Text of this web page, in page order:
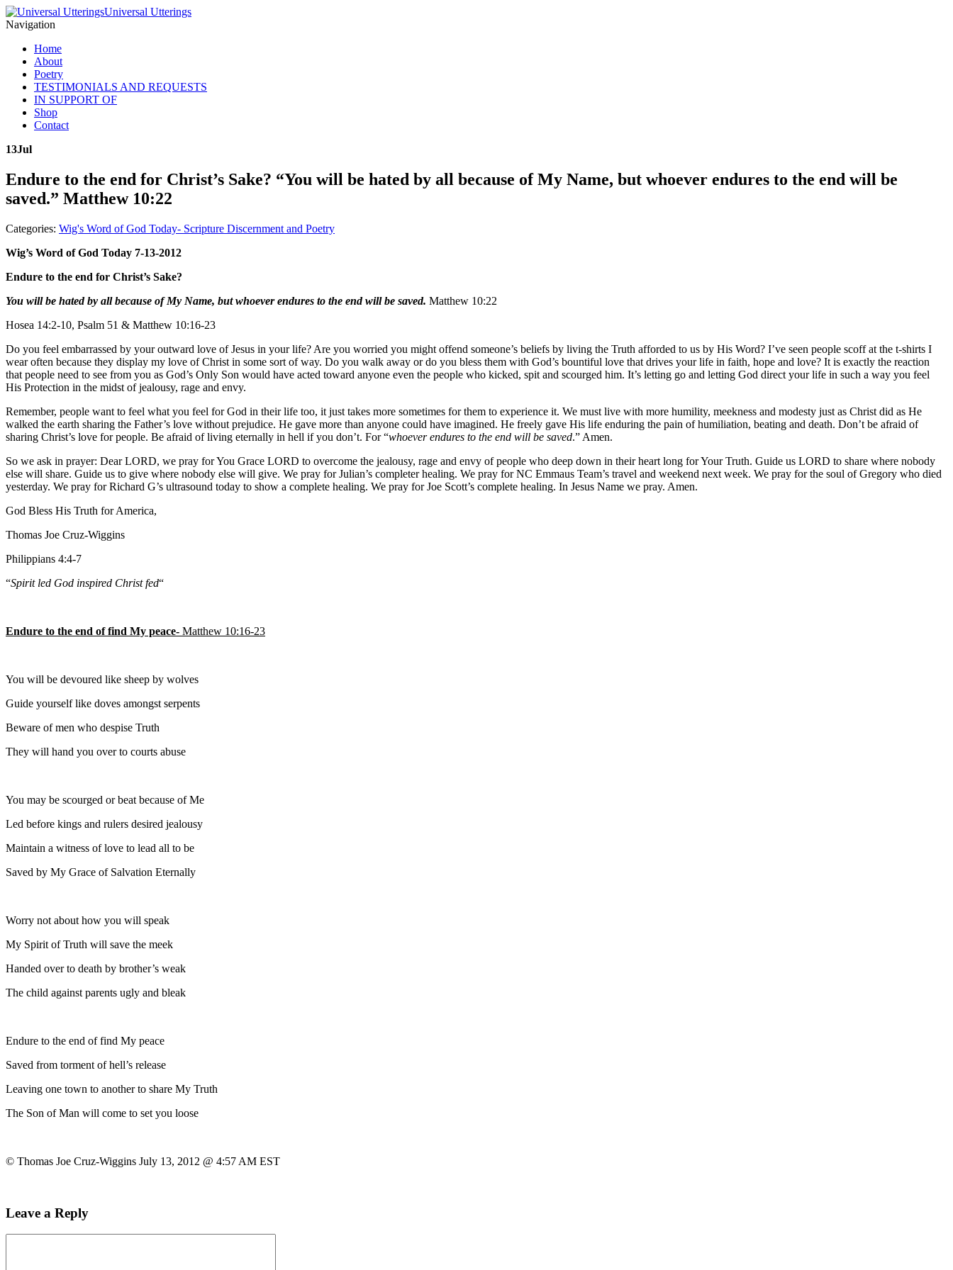
Universal Utterings
Navigation
Home
About
Poetry
TESTIMONIALS AND REQUESTS
IN SUPPORT OF
Shop
Contact
13Jul
Endure to the end for Christ’s Sake? “You will be hated by all because of My Name, but whoever endures to the end will be
saved.” Matthew 10:22
Categories: Wig's Word of God Today- Scripture Discernment and Poetry
Wig’s Word of God Today 7-13-2012
Endure to the end for Christ’s Sake?
You will be hated by all because of My Name, but whoever endures to the end will be saved. Matthew 10:22
Hosea 14:2-10, Psalm 51 & Matthew 10:16-23
Do you feel embarrassed by your outward love of Jesus in your life? Are you worried you might offend someone’s beliefs by living the Truth afforded to us by His Word? I’ve seen people scoff at the t-shirts I
wear often because they display my love of Christ in some sort of way. Do you walk away or do you bless them with God’s bountiful love that drives your life in faith, hope and love? It is exactly the reaction
that people need to see from you as God’s Only Son would have acted toward anyone even the people who kicked, spit and scourged him. It’s letting go and letting God direct your life in such a way you feel
His Protection in the midst of jealousy, rage and envy.
Remember, people want to feel what you feel for God in their life too, it just takes more sometimes for them to experience it. We must live with more humility, meekness and modesty just as Christ did as He
walked the earth sharing the Father’s love without prejudice. He gave more than anyone could have imagined. He freely gave His life enduring the pain of humiliation, beating and death. Don’t be afraid of
sharing Christ’s love for people. Be afraid of living eternally in hell if you don’t. For “whoever endures to the end will be saved.” Amen.
So we ask in prayer: Dear LORD, we pray for You Grace LORD to overcome the jealousy, rage and envy of people who deep down in their heart long for Your Truth. Guide us LORD to share where nobody
else will share. Guide us to give where nobody else will give. We pray for Julian’s completer healing. We pray for NC Emmaus Team’s travel and weekend next week. We pray for the soul of Gregory who died
yesterday. We pray for Richard G’s ultrasound today to show a complete healing. We pray for Joe Scott’s complete healing. In Jesus Name we pray. Amen.
God Bless His Truth for America,
Thomas Joe Cruz-Wiggins
Philippians 4:4-7
“Spirit led God inspired Christ fed“
Endure to the end of find My peace- Matthew 10:16-23
You will be devoured like sheep by wolves
Guide yourself like doves amongst serpents
Beware of men who despise Truth
They will hand you over to courts abuse
You may be scourged or beat because of Me
Led before kings and rulers desired jealousy
Maintain a witness of love to lead all to be
Saved by My Grace of Salvation Eternally
Worry not about how you will speak
My Spirit of Truth will save the meek
Handed over to death by brother’s weak
The child against parents ugly and bleak
Endure to the end of find My peace
Saved from torment of hell’s release
Leaving one town to another to share My Truth
The Son of Man will come to set you loose
© Thomas Joe Cruz-Wiggins July 13, 2012 @ 4:57 AM EST
Leave a Reply